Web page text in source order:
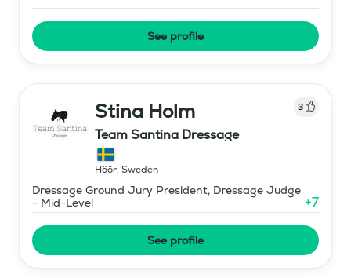
See profile
Stina Holm 3
Team Santina Dressage
Höör, Sweden
Dressage Ground Jury President, Dressage Judge
- Mid-Level
+7
See profile